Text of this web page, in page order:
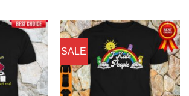
SALE